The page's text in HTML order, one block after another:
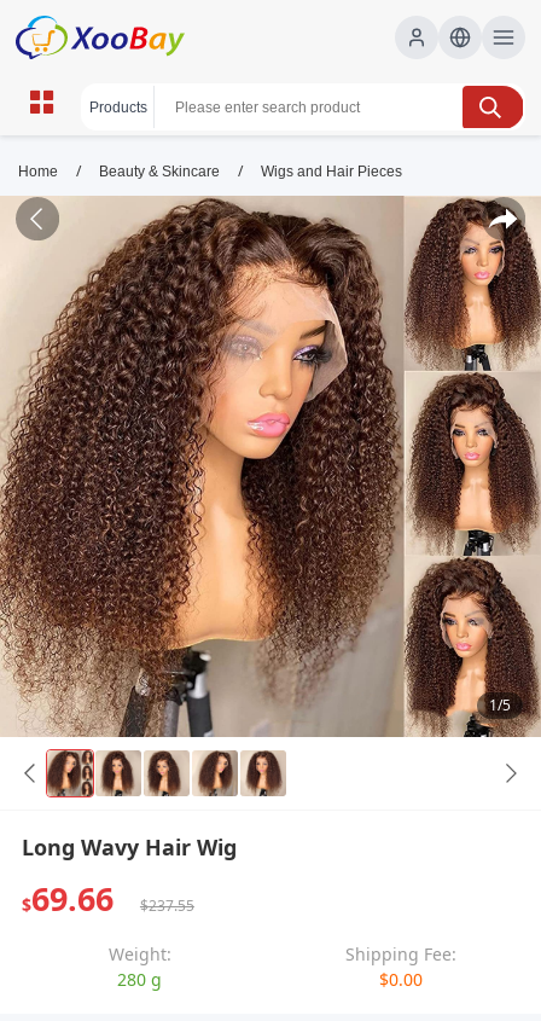
Home / Beauty & Skincare / Wigs and Hair Pieces
1/5
Long Wavy Hair Wig
$69.66 $237.55
Weight:
280 g
Shipping Fee:
$0.00